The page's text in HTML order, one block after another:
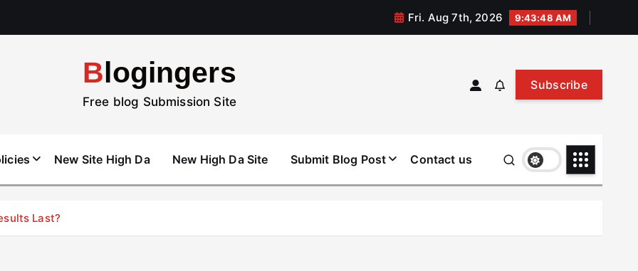
Fri. Aug 7th, 2026 9:43:49 AM
Blogingers
Free blog Submission Site
Subscribe
New Site High Da New High Da Site Submit Blog Post Contact us
Last?